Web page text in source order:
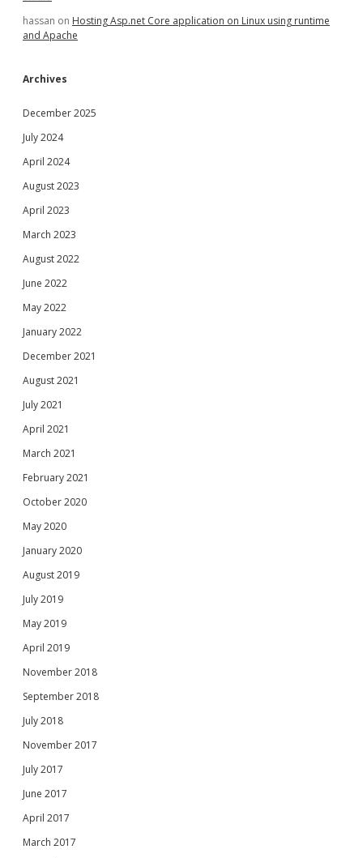
hassan on Hosting Asp.net Core application on Linux using runtime
and Apache
Archives
December 2025
July 2024
April 2024
August 2023
April 2023
March 2023
August 2022
June 2022
May 2022
January 2022
December 2021
August 2021
July 2021
April 2021
March 2021
February 2021
October 2020
May 2020
January 2020
August 2019
July 2019
May 2019
April 2019
November 2018
September 2018
July 2018
November 2017
July 2017
June 2017
April 2017
March 2017